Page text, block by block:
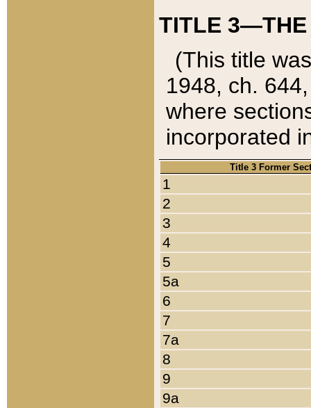
TITLE 3—THE
(This title
1948, ch.
where
incorporated
Title 3 Former
1
2
3
4
5
5a
6
7
7a
8
9
9a